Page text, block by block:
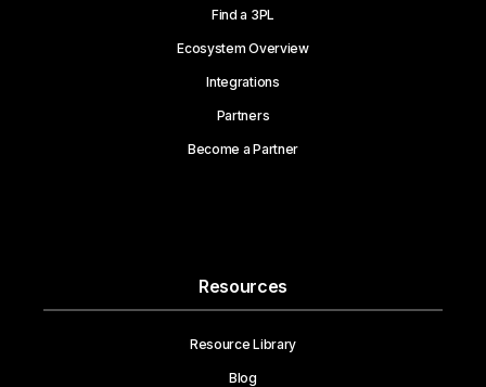
Find a 3PL
Ecosystem Overview
Integrations
Partners
Become a Partner
Resources
Resource Library
Blog